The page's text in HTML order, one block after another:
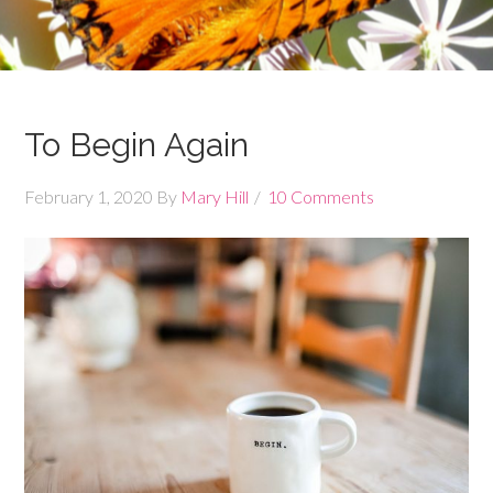
To Begin Again
February 1, 2020 By Mary Hill 10 Comments